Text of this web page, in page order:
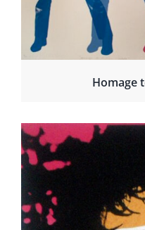
Homage